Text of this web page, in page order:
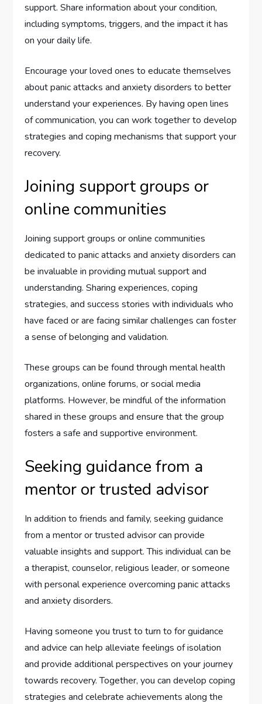
support. Share information about your condition,
including symptoms, triggers, and the impact it has
on your daily life.
Encourage your loved ones to educate themselves
about panic attacks and anxiety disorders to better
understand your experiences. By having open lines
of communication, you can work together to develop
strategies and coping mechanisms that support your
recovery.
Joining support groups or
online communities
Joining support groups or online communities
dedicated to panic attacks and anxiety disorders can
be invaluable in providing mutual support and
understanding. Sharing experiences, coping
strategies, and success stories with individuals who
have faced or are facing similar challenges can foster
a sense of belonging and validation.
These groups can be found through mental health
organizations, online forums, or social media
platforms. However, be mindful of the information
shared in these groups and ensure that the group
fosters a safe and supportive environment.
Seeking guidance from a
mentor or trusted advisor
In addition to friends and family, seeking guidance
from a mentor or trusted advisor can provide
valuable insights and support. This individual can be
a therapist, counselor, religious leader, or someone
with personal experience overcoming panic attacks
and anxiety disorders.
Having someone you trust to turn to for guidance
and advice can help alleviate feelings of isolation
and provide additional perspectives on your journey
towards recovery. Together, you can develop coping
strategies and celebrate achievements along the